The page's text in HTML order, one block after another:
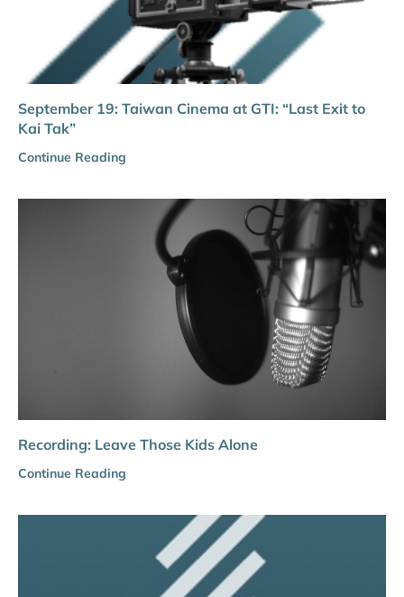
September 19: Taiwan Cinema at GTI: “Last Exit to
Kai Tak”
Continue Reading
Recording: Leave Those Kids Alone
Continue Reading